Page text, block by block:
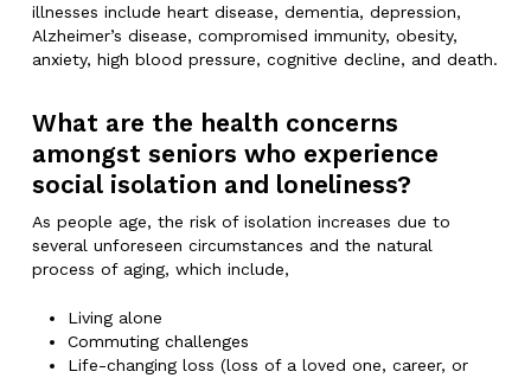
illnesses include heart disease, dementia, depression,
Alzheimer’s disease, compromised immunity, obesity,
anxiety, high blood pressure, cognitive decline, and death.
What are the health concerns
amongst seniors who experience
social isolation and loneliness?
As people age, the risk of isolation increases due to
several unforeseen circumstances and the natural
process of aging, which include,
Living alone
Commuting challenges
Life-changing loss (loss of a loved one, career, or